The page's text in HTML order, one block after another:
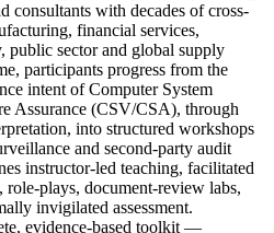
consultants with decades of cross-
financial services,
public sector and global supply
participants progress from the
intent of Computer System
Assurance (CSV/CSA), through
into structured workshops
and second-party audit
instructor-led teaching, facilitated
role-plays, document-review labs,
invigilated assessment.
evidence-based toolkit —